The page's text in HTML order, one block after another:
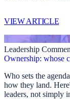
VIEW ARTICLE
Leadership
Ownership: whose
Who sets the
how they land.
leaders, not simply